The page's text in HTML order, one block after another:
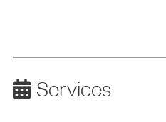
Services